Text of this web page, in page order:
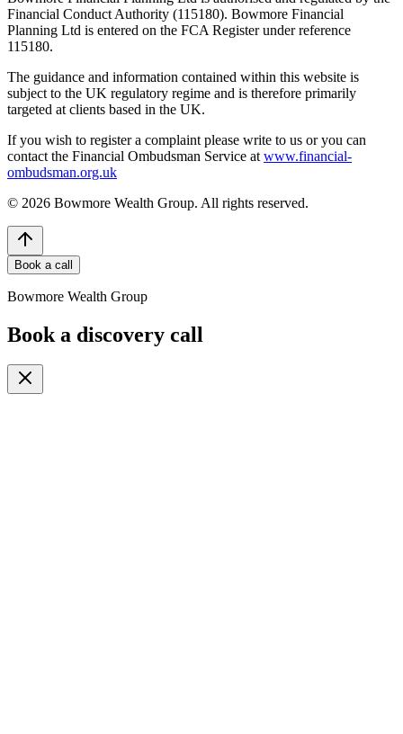
Financial Conduct Authority (115180). Bowmore Financial
Planning Ltd is entered on the FCA Register under reference
115180.
The guidance and information contained within this website is
subject to the UK regulatory regime and is therefore primarily
targeted at clients based in the UK.
If you wish to register a complaint please write to us or you can
contact the Financial Ombudsman Service at www.financial-
ombudsman.org.uk
© 2026 Bowmore Wealth Group. All rights reserved.
Book a call
Bowmore Wealth Group
Book a discovery call